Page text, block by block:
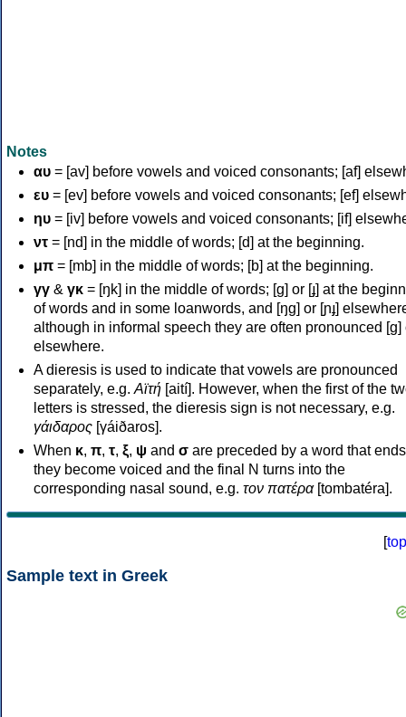
Notes
αυ = [av] before vowels and voiced consonants; [af]
ευ = [ev] before vowels and voiced consonants; [ef]
ηυ = [iv] before vowels and voiced consonants; [if]
ντ = [nd] in the middle of words; [d] at the beginning.
μπ = [mb] in the middle of words; [b] at the beginning.
γγ & γκ = [ŋk] in the middle of words; [ɡ] or [ɟ] at the
of words and in some loanwords, and [ŋɡ] or [ɲɟ]
although in informal speech they are often pronounced [ɡ]
elsewhere.
A dieresis is used to indicate that vowels are pronounced
separately, e.g. Αϊτή [aití]. However, when the first of the
letters is stressed, the dieresis sign is not necessary, e.g.
γάιδαρος [γáiðaros].
When κ, π, τ, ξ, ψ and σ are preceded by a word that
they become voiced and the final N turns into the
corresponding nasal sound, e.g. τον πατέρα[tombatéra].
[top
Sample text in Greek